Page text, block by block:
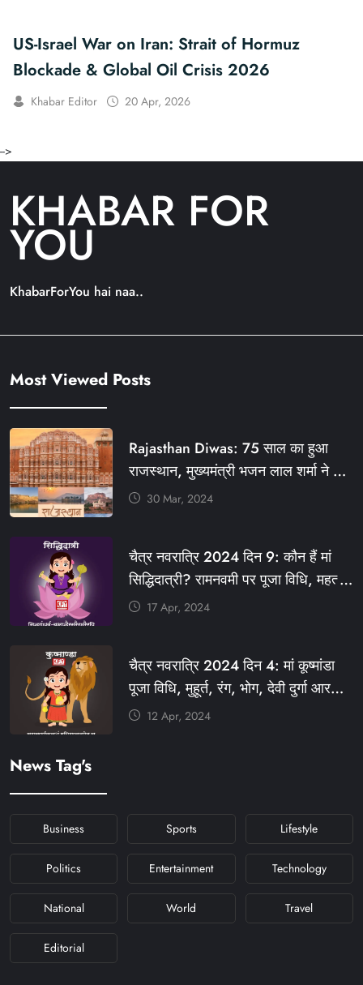
US-Israel War on Iran: Strait of Hormuz
Blockade & Global Oil Crisis 2026
Khabar Editor 20 Apr, 2026
-->
KHABAR FOR
YOU
KhabarForYou hai naa..
Most Viewed Posts
Rajasthan Diwas: 75 साल का हुआ
राजस्थान, मुख्यमंत्री भजन लाल शर्मा ने दी
बधाई, आज फ्री रहेंगी ये सेवाएं
#KHABARFORYOU #KFYNEWS
#KFYSOCIAL
30 Mar, 2024
चैत्र नवरात्रि 2024 दिन 9: कौन हैं मां
सिद्धिदात्री? रामनवमी पर पूजा विधि, महत्व,
रंग, प्रसाद #KFY #KFYNEWS
#NAVRATRIDAY
17 Apr, 2024
चैत्र नवरात्रि 2024 दिन 4: मां कूष्मांडा
पूजा विधि, मुहूर्त, रंग, भोग, देवी दुर्गा आरती
और मंत्र #KFY #KFYNEWS
12 Apr, 2024
News Tag's
Business Sports Lifestyle
Politics Entertainment Technology
National World Travel
Editorial